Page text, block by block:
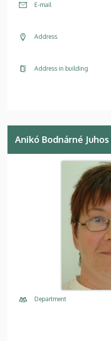
E-mail
Address
Address in building
Anikó Bodnárné Juhos
Department